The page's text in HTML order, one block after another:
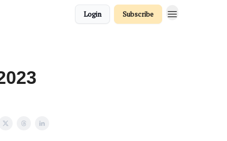
Login Subscribe